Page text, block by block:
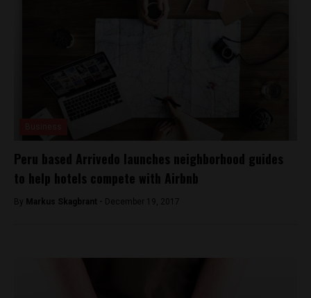
Peru based Arrivedo launches neighborhood guides
to help hotels compete with Airbnb
By Markus Skagbrant - December 19, 2017